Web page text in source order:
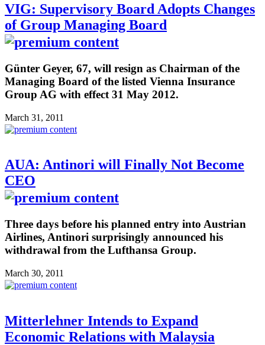
VIG: Supervisory Board Adopts Changes
of Group Managing Board
Günter Geyer, 67, will resign as Chairman of the
Managing Board of the listed Vienna Insurance
Group AG with effect 31 May 2012.
March 31, 2011
AUA: Antinori will Finally Not Become
CEO
Three days before his planned entry into Austrian
Airlines, Antinori surprisingly announced his
withdrawal from the Lufthansa Group.
March 30, 2011
Mitterlehner Intends to Expand
Economic Relations with Malaysia